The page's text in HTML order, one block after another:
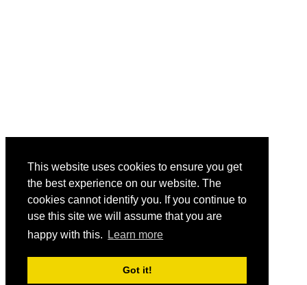
This website uses cookies to ensure you get
the best experience on our website. The
cookies cannot identify you. If you continue to
use this site we will assume that you are
happy with this.
Learn more
Got it!